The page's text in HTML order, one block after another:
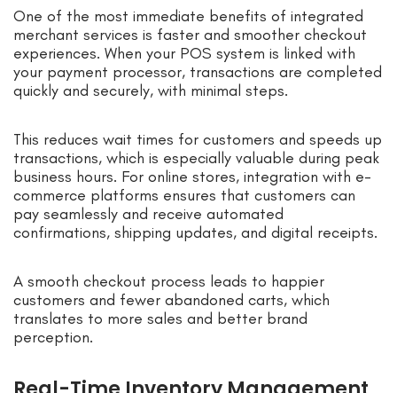
One of the most immediate benefits of integrated
merchant services is faster and smoother checkout
experiences. When your POS system is linked with
your payment processor, transactions are completed
quickly and securely, with minimal steps.
This reduces wait times for customers and speeds up
transactions, which is especially valuable during peak
business hours. For online stores, integration with e-
commerce platforms ensures that customers can
pay seamlessly and receive automated
confirmations, shipping updates, and digital receipts.
A smooth checkout process leads to happier
customers and fewer abandoned carts, which
translates to more sales and better brand
perception.